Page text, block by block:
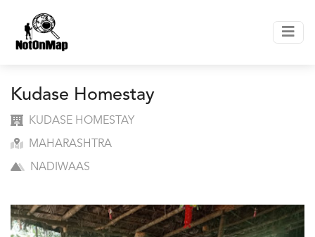
Kudase Homestay
KUDASE HOMESTAY
MAHARASHTRA
NADIWAAS